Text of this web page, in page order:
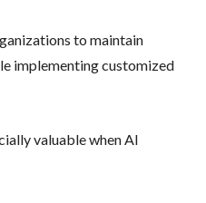
to maintain
implementing customized
valuable when AI